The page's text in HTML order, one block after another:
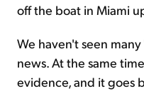
off the boat in Miami
We haven't seen
news. At the same
evidence, and it goes